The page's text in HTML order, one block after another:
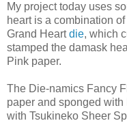
My project today uses
heart is a combination
Grand Heartdie, which
stamped the damask
Pink paper.
The Die-namics Fancy
paper and sponged
with Tsukineko Sheer